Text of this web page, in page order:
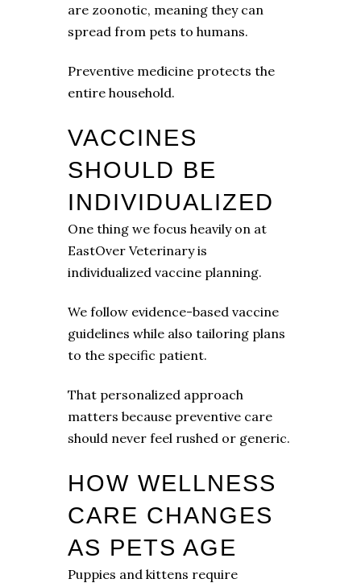
are zoonotic, meaning they can
spread from pets to humans.
Preventive medicine protects the
entire household.
VACCINES
SHOULD BE
INDIVIDUALIZED
One thing we focus heavily on at
EastOver Veterinary is
individualized vaccine planning.
We follow evidence-based vaccine
guidelines while also tailoring plans
to the specific patient.
That personalized approach
matters because preventive care
should never feel rushed or generic.
HOW WELLNESS
CARE CHANGES
AS PETS AGE
Puppies and kittens require